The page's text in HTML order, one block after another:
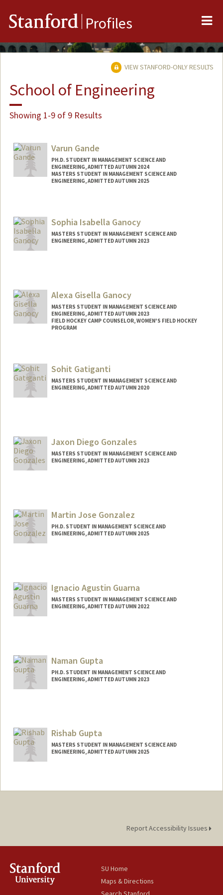
Stanford Profiles
VIEW STANFORD-ONLY RESULTS
School of Engineering
Showing 1-9 of 9 Results
Varun Gande
PH.D. STUDENT IN MANAGEMENT SCIENCE AND
ENGINEERING, ADMITTED AUTUMN 2024
MASTERS STUDENT IN MANAGEMENT SCIENCE AND
ENGINEERING, ADMITTED AUTUMN 2025
vg262@stanford.edu
Sophia Isabella Ganocy
MASTERS STUDENT IN MANAGEMENT SCIENCE AND
ENGINEERING, ADMITTED AUTUMN 2023
bganocy@stanford.edu
Other Names:
Bella Ganocy
Alexa Gisella Ganocy
MASTERS STUDENT IN MANAGEMENT SCIENCE AND
ENGINEERING, ADMITTED AUTUMN 2023
FIELD HOCKEY CAMP COUNSELOR, WOMEN'S FIELD HOCKEY
PROGRAM
Mail Code: 6150
eganocy@stanford.edu
Sohit Gatiganti
MASTERS STUDENT IN MANAGEMENT SCIENCE AND
ENGINEERING, ADMITTED AUTUMN 2020
sohitg@stanford.edu
Jaxon Diego Gonzales
MASTERS STUDENT IN MANAGEMENT SCIENCE AND
ENGINEERING, ADMITTED AUTUMN 2023
Martin Jose Gonzalez
PH.D. STUDENT IN MANAGEMENT SCIENCE AND
ENGINEERING, ADMITTED AUTUMN 2025
Ignacio Agustin Guarna
MASTERS STUDENT IN MANAGEMENT SCIENCE AND
ENGINEERING, ADMITTED AUTUMN 2022
Naman Gupta
PH.D. STUDENT IN MANAGEMENT SCIENCE AND
ENGINEERING, ADMITTED AUTUMN 2023
Rishab Gupta
MASTERS STUDENT IN MANAGEMENT SCIENCE AND
ENGINEERING, ADMITTED AUTUMN 2025
rigupta@stanford.edu
Report Accessibility Issues
SU Home
Maps & Directions